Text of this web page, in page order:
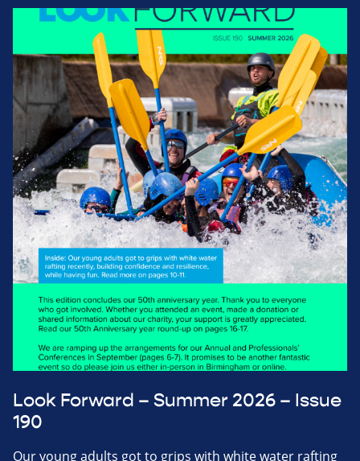
Look Forward – Summer 2026 – Issue
190
Our young adults got to grips with white water rafting